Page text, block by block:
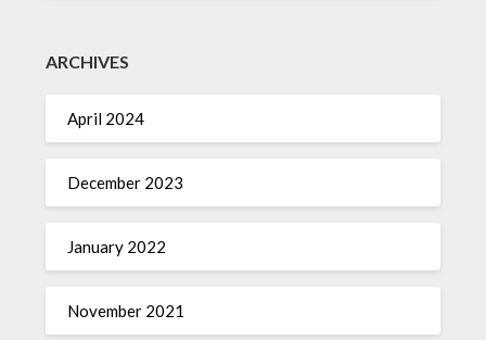
ARCHIVES
April 2024
December 2023
January 2022
November 2021